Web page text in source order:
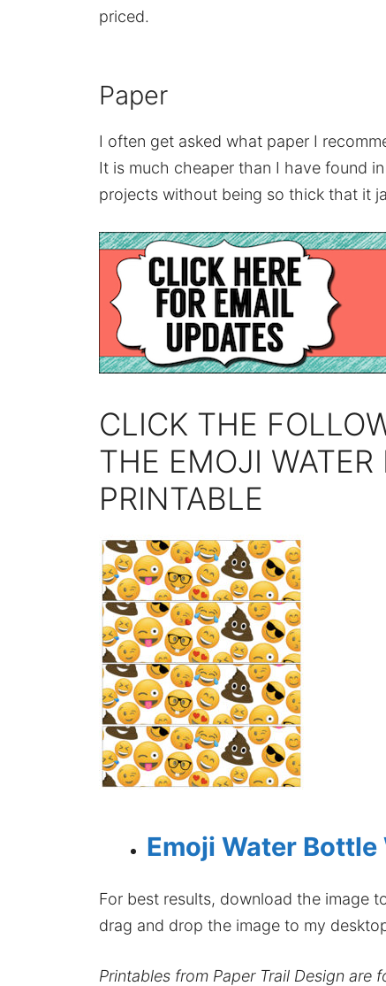
priced.
Paper
I often get asked what paper I
It is much cheaper than I have found
projects without being so thick that it
CLICK THE
THE EMOJI
PRINTABLE
Emoji Water Bottle
For best results, download the image
drag and drop the image to my
Printables from Paper Trail Design are